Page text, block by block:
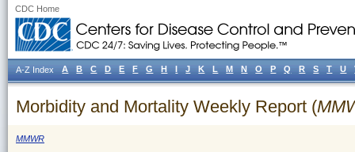
CDC Home
Morbidity and Mortality Weekly Report (
MMWR
A-Z Index A B C D E F G H I J K L M N O P Q R S T U